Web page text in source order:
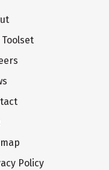
Toolset
Policy